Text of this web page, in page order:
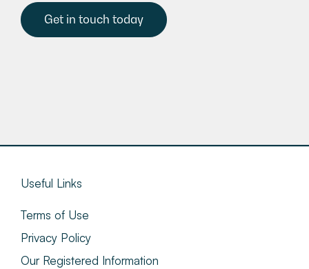
Get in touch today
Useful Links
Terms of Use
Privacy Policy
Our Registered Information